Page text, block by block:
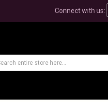
Connect with us: